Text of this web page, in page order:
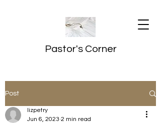
Pastor's Corner
Post
lizpetry
Jun 6, 2023 2 min read